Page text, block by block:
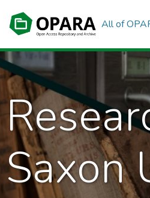
All of
Saxon